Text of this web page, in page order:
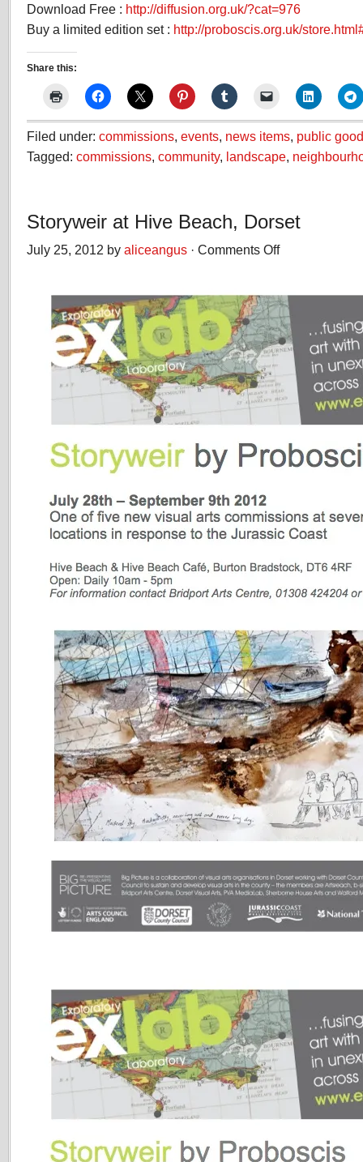
Download Free : http://diffusion.org.uk/?cat=976
Buy a limited edition set : http://proboscis.org.uk/
Share this:
Filed under: commissions events news items public
Tagged: commissions community, landscape
Storyweir at Hive Beach, Dorset
July 25, 2012 by aliceangus · Comments Offon
Hive
Beach,
Dorset